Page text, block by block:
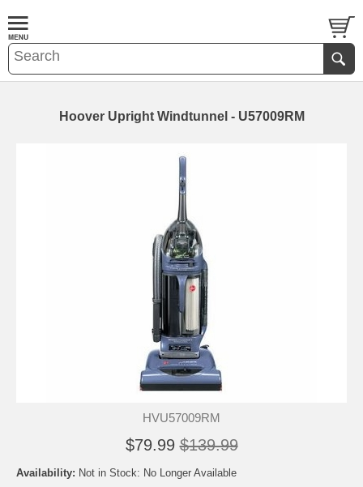
Hoover Upright Windtunnel - U57009RM
HVU57009RM
$79.99 $139.99
Availability: Not in Stock: No Longer Available